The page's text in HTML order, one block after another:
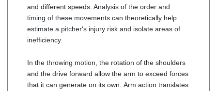
and different speeds. Analysis of the order and
timing of these movements can theoretically help
estimate a pitcher's injury risk and isolate areas of
inefficiency.
In the throwing motion, the rotation of the shoulders
and the drive forward allow the arm to exceed forces
that it can generate on its own. Arm action translates